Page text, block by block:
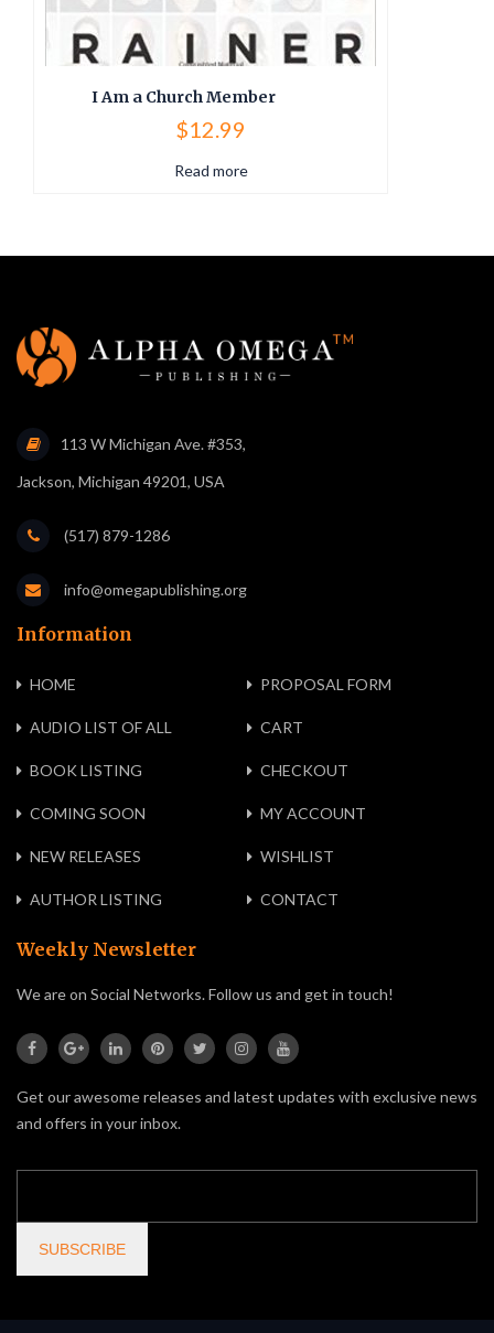
I Am a Church Member
$12.99
Read more
113 W Michigan Ave. #353,
Jackson, Michigan 49201, USA
(517) 879-1286
info@omegapublishing.org
Information
HOME PROPOSAL FORM
AUDIO LIST OF ALL CART
BOOK LISTING CHECKOUT
COMING SOON MY ACCOUNT
NEW RELEASES WISHLIST
AUTHOR LISTING CONTACT
Weekly Newsletter
We are on Social Networks. Follow us and get in touch!
Get our awesome releases and latest updates with exclusive news
and offers in your inbox.